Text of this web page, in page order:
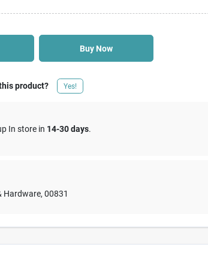
Buy Now
product? Yes!
In store in 14-30 days.
Hardware,00831